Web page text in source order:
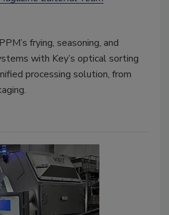
frying, seasoning, and
with Key’s optical sorting
processing solution, from